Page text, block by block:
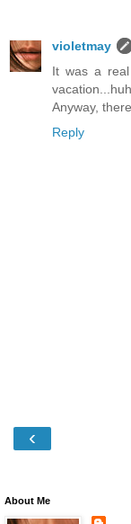
violetmay
It was a
Anyway,
Reply
‹
About Me